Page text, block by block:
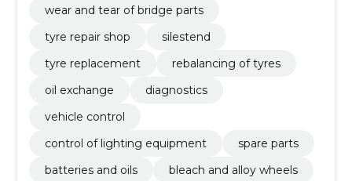
wear and tear of bridge parts
tyre repair shop
silestend
tyre replacement
rebalancing of tyres
oil exchange
diagnostics
vehicle control
control of lighting equipment
spare parts
batteries and oils
bleach and alloy wheels